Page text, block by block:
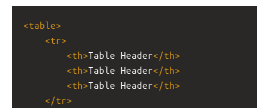
<table>
<tr>
<th>Table Header</th>
<th>Table Header</th>
<th>Table Header</th>
</tr>